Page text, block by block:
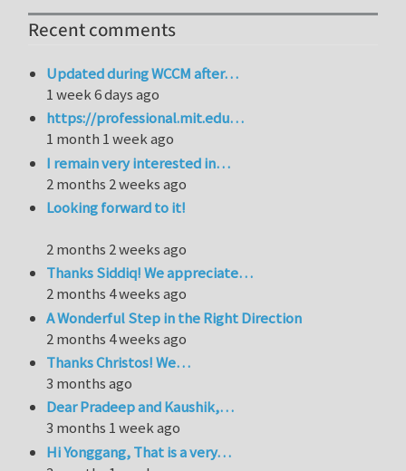
Recent comments
Updated during WCCM after…
1 week 6 days ago
https://professional.mit.edu…
1 month 1 week ago
I remain very interested in…
2 months 2 weeks ago
Looking forward to it!
2 months 2 weeks ago
Thanks Siddiq! We appreciate…
2 months 4 weeks ago
A Wonderful Step in the Right Direction
2 months 4 weeks ago
Thanks Christos! We…
3 months ago
Dear Pradeep and Kaushik,…
3 months 1 week ago
Hi Yonggang, That is a very…